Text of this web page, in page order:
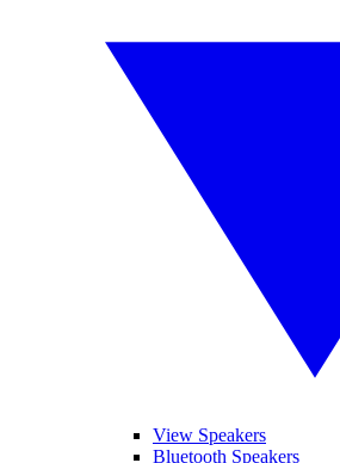
View Speakers
Bluetooth Speakers